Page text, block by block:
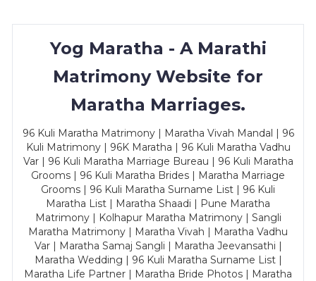
Yog Maratha - A Marathi
Matrimony Website for
Maratha Marriages.
96 Kuli Maratha Matrimony | Maratha Vivah Mandal | 96
Kuli Matrimony | 96K Maratha | 96 Kuli Maratha Vadhu
Var | 96 Kuli Maratha Marriage Bureau | 96 Kuli Maratha
Grooms | 96 Kuli Maratha Brides | Maratha Marriage
Grooms | 96 Kuli Maratha Surname List | 96 Kuli
Maratha List | Maratha Shaadi | Pune Maratha
Matrimony | Kolhapur Maratha Matrimony | Sangli
Maratha Matrimony | Maratha Vivah | Maratha Vadhu
Var | Maratha Samaj Sangli | Maratha Jeevansathi |
Maratha Wedding | 96 Kuli Maratha Surname List |
Maratha Life Partner | Maratha Bride Photos | Maratha